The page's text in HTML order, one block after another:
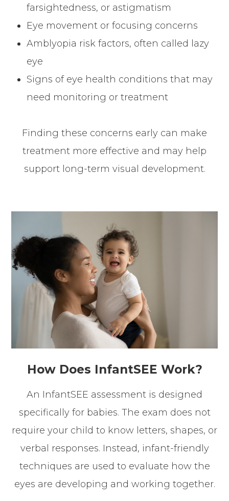
farsightedness, or astigmatism
Eye movement or focusing concerns
Amblyopia risk factors, often called lazy
eye
Signs of eye health conditions that may
need monitoring or treatment
Finding these concerns early can make
treatment more effective and may help
support long-term visual development.
How Does InfantSEE Work?
An InfantSEE assessment is designed
specifically for babies. The exam does not
require your child to know letters, shapes, or
verbal responses. Instead, infant-friendly
techniques are used to evaluate how the
eyes are developing and working together.